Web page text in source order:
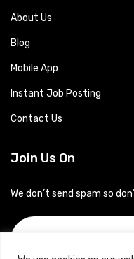
About Us
Blog
Mobile App
Instant Job Posting
Contact Us
Join Us On
We don’t send spam so